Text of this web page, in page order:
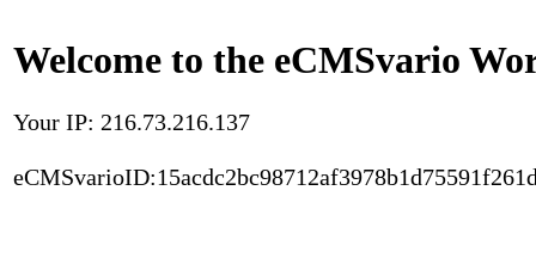
Welcome to the eCMSvario
Your IP: 216.73.216.137